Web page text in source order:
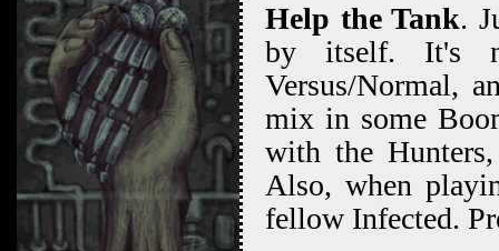
Help the Tank.
by itself. It's
Versus/Normal,
mix in some
with the
Also, when
fellow Infected.